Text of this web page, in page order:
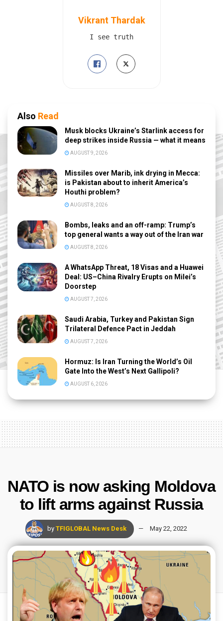
Vikrant Thardak
I see truth
Also Read
Musk blocks Ukraine’s Starlink access for
deep strikes inside Russia — what it means
AUGUST 9, 2026
Missiles over Marib, ink drying in Mecca:
is Pakistan about to inherit America’s
Houthi problem?
AUGUST 8, 2026
Bombs, leaks and an off-ramp: Trump’s
top general wants a way out of the Iran war
AUGUST 8, 2026
A WhatsApp Threat, 18 Visas and a Huawei
Deal: US–China Rivalry Erupts on Milei’s
Doorstep
AUGUST 7, 2026
Saudi Arabia, Turkey and Pakistan Sign
Trilateral Defence Pact in Jeddah
AUGUST 7, 2026
Hormuz: Is Iran Turning the World’s Oil
Gate Into the West’s Next Gallipoli?
AUGUST 6, 2026
NATO is now asking Moldova
to lift arms against Russia
by TFIGLOBAL News Desk May 22, 2022